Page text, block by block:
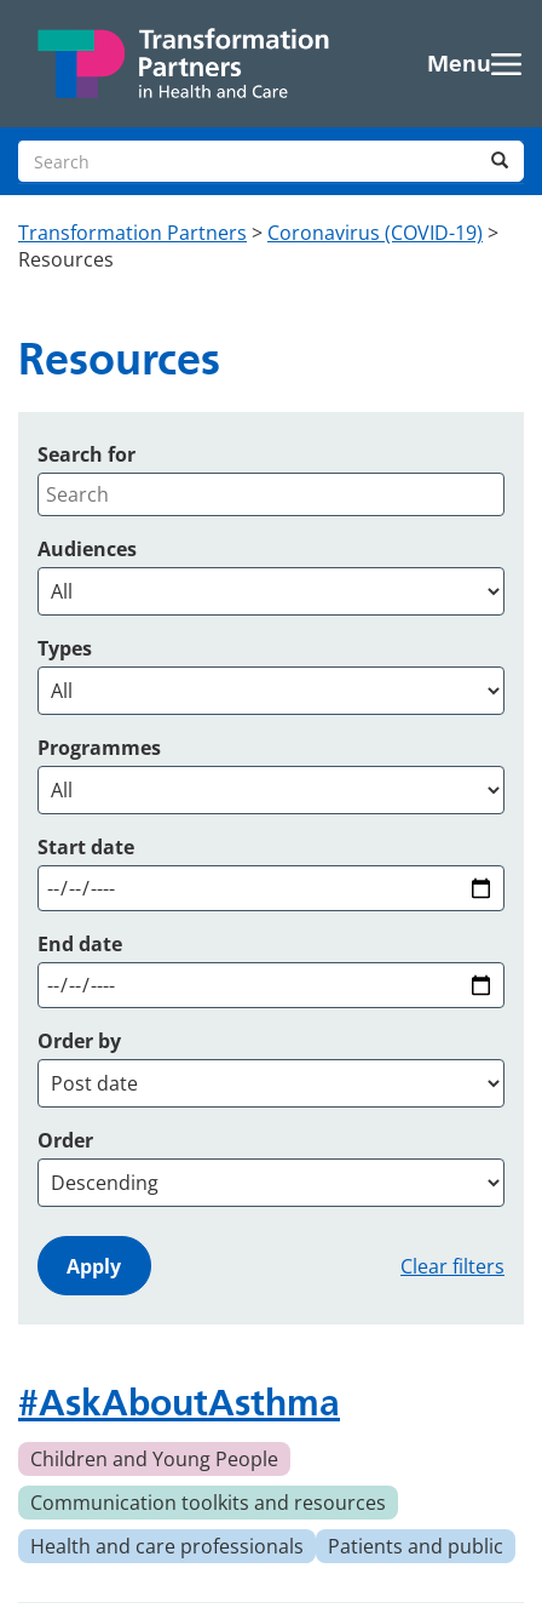
Menu
Search site
Transformation Partners > Coronavirus (COVID-19) >
Resources
Resources
Search for
Audiences
Types
Programmes
Start date
End date
Order by
Order
Clear filters
#AskAboutAsthma
Children and Young People
Communication toolkits and resources
Health and care professionals
Patients and public